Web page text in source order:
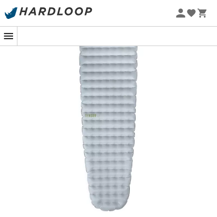
companion for minimalist hikers. Weighing in at
grams , it is NEMO's lightest sleeping pad. It combines
lightnessand durability thanks to its 10D CORDURA®
nylon, ready to withstand the rigors of the terrain.
Its secret? The innovative Apex™ baffle system ensures
even distribution of weightfor unmatched comfort.
With an R-Value of 2.4, it is ideal for three-season use,
while remaining incredibly compact.
And to top it all off, the Tensor Elite is equipped with the
Laylow™ valve which, combined with the Vortex™ pump
quick inflation. A small addition that
makes all the difference, although manual inflation is
still possible. This ensures unforgettable nights, even far
The custom 10D CORDURA® nylon reduces grams
while protecting against punctures.